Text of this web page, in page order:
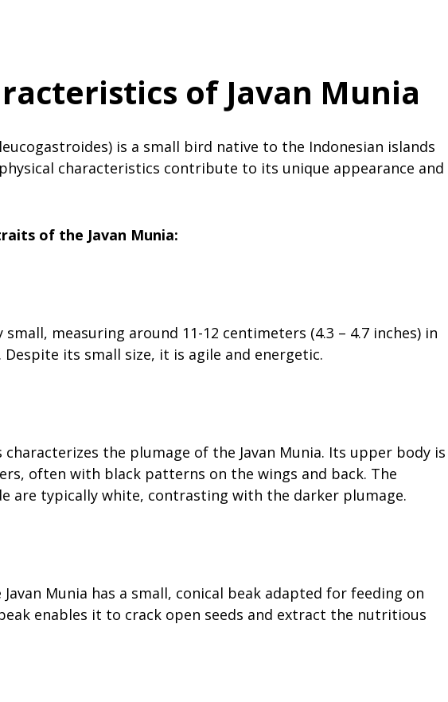
of Javan Munia
is a small bird native to the Indonesian islands
characteristics contribute to its unique appearance and
of the Javan Munia:
small, measuring around 11-12 centimeters (4.3 – 4.7 inches) in
its small size, it is agile and energetic.
the plumage of the Javan Munia. Its upper body is
often with black patterns on the wings and back. The
are typically white, contrasting with the darker plumage.
Munia has a small, conical beak adapted for feeding on
enables it to crack open seeds and extract the nutritious